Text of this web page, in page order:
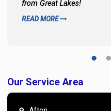
from Great Lakes!
READ MORE
Our Service Area